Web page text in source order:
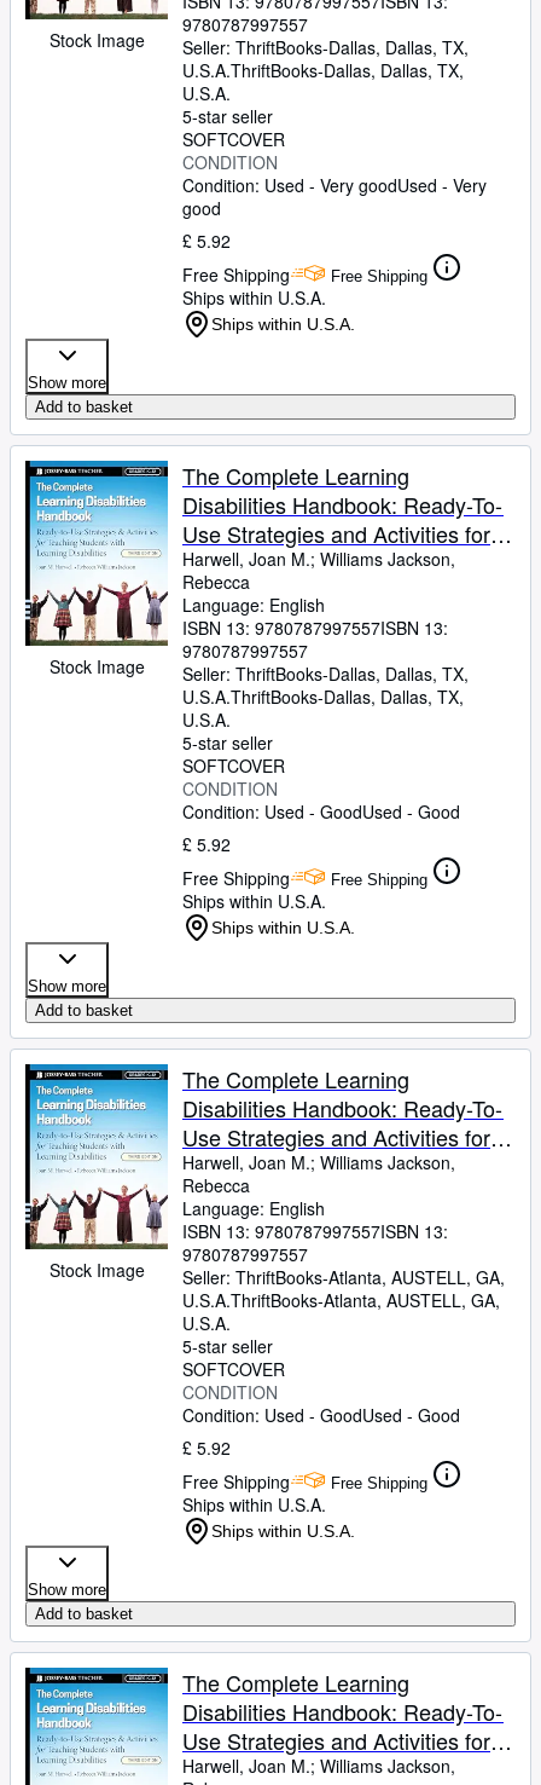
Stock Image
9780787997557
Seller: ThriftBooks-Dallas, Dallas, TX,
U.S.A.ThriftBooks-Dallas, Dallas, TX,
U.S.A.
5-star seller
SOFTCOVER
CONDITION
Condition: Used - Very goodUsed - Very
good
£ 5.92
Free Shipping
Free Shipping
Ships within U.S.A.
Ships within U.S.A.
Show more
Add to basket
Stock Image
The Complete Learning
Disabilities Handbook: Ready-To-
Use Strategies and Activities for
Teaching Students with Learning
Disabilities
Harwell, Joan M.; Williams Jackson,
Rebecca
Language: English
ISBN 13: 9780787997557ISBN 13:
9780787997557
Seller: ThriftBooks-Dallas, Dallas, TX,
U.S.A.ThriftBooks-Dallas, Dallas, TX,
U.S.A.
5-star seller
SOFTCOVER
CONDITION
Condition: Used - GoodUsed - Good
£ 5.92
Free Shipping
Free Shipping
Ships within U.S.A.
Ships within U.S.A.
Show more
Add to basket
Stock Image
The Complete Learning
Disabilities Handbook: Ready-To-
Use Strategies and Activities for
Teaching Students with Learning
Disabilities
Harwell, Joan M.; Williams Jackson,
Rebecca
Language: English
ISBN 13: 9780787997557ISBN 13:
9780787997557
Seller: ThriftBooks-Atlanta, AUSTELL, GA,
U.S.A.ThriftBooks-Atlanta, AUSTELL, GA,
U.S.A.
5-star seller
SOFTCOVER
CONDITION
Condition: Used - GoodUsed - Good
£ 5.92
Free Shipping
Free Shipping
Ships within U.S.A.
Ships within U.S.A.
Show more
Add to basket
The Complete Learning
Disabilities Handbook: Ready-To-
Use Strategies and Activities for
Teaching Students with Learning
Harwell, Joan M.; Williams Jackson,